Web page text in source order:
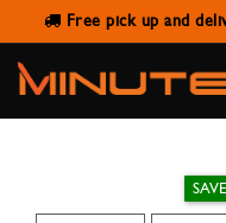
Free pick up and